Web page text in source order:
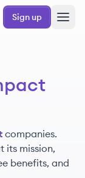
Sign up
companies.
its mission,
benefits, and